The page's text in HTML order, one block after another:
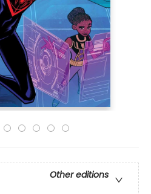
Other editions